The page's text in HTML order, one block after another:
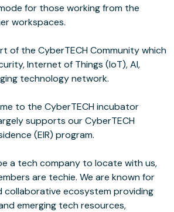
for those working from the
workspaces.
of the CyberTECH Community which
Internet of Things (IoT), AI,
to the CyberTECH incubator
supports our CyberTECH
(EIR) program.
a tech company to locate with us,
techie. We are known for
collaborative ecosystem providing
emerging tech resources,